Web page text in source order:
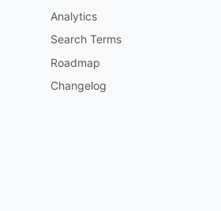
Analytics
Search Terms
Roadmap
Changelog